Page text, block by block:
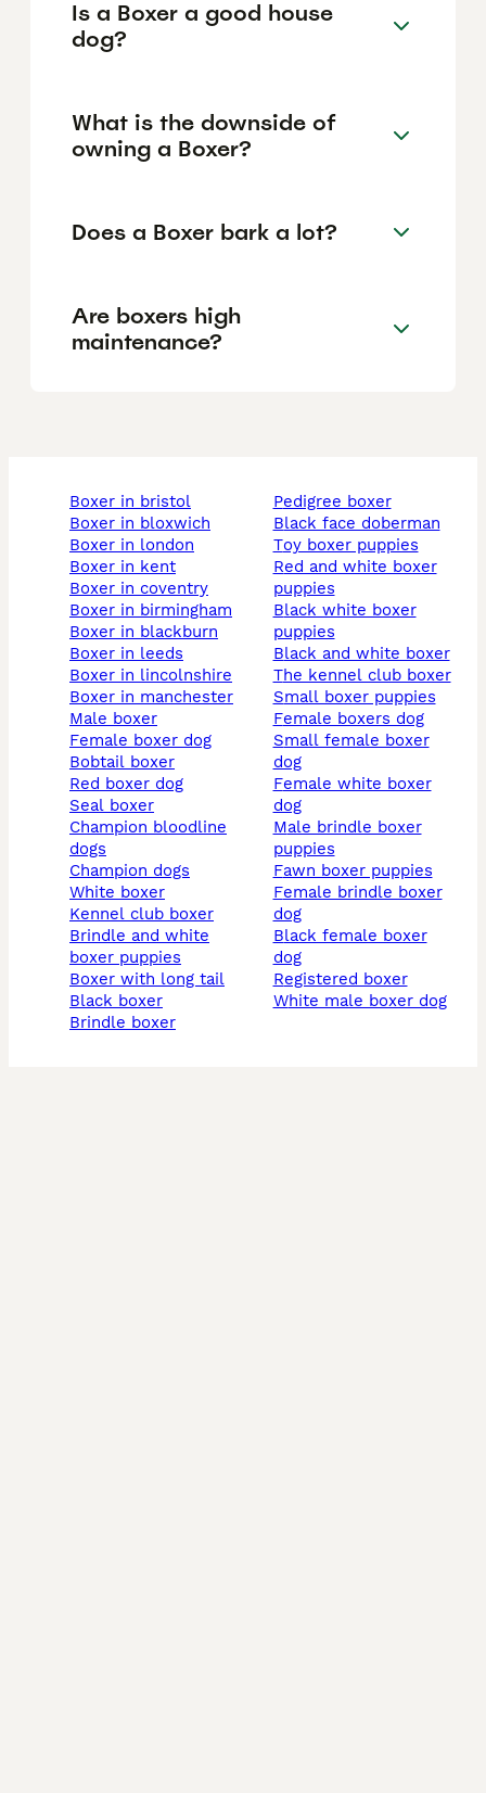
Is a Boxer a good house
dog?
What is the downside of
owning a Boxer?
Does a Boxer bark a lot?
Are boxers high
maintenance?
boxer in bristol
boxer in bloxwich
boxer in london
boxer in kent
boxer in coventry
boxer in birmingham
boxer in blackburn
boxer in leeds
boxer in lincolnshire
boxer in manchester
male boxer
female boxer dog
bobtail boxer
red boxer dog
seal boxer
champion bloodline
dogs
champion dogs
white boxer
kennel club boxer
brindle and white
boxer puppies
boxer with long tail
black boxer
brindle boxer
pedigree boxer
black face doberman
toy boxer puppies
red and white boxer
puppies
black white boxer
puppies
black and white boxer
the kennel club boxer
small boxer puppies
female boxers dog
small female boxer
dog
female white boxer
dog
male brindle boxer
puppies
fawn boxer puppies
female brindle boxer
dog
black female boxer
dog
registered boxer
white male boxer dog